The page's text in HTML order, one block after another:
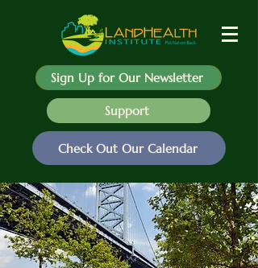
Sign Up for Our Newsletter
Support
Check Out Our Calendar